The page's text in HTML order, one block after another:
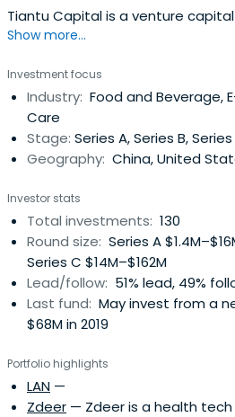
Tiantu Capital is a venture
Show more...
Investment focus
Industry: Food and Beverage,
Care
Stage: Series A, Series B,
Geography: China, United
Investor stats
Total investments: 130
Round size: Series A
Series C $14M–$162M
Lead/follow: 51% lead, 49%
Last fund: May invest from a
$68M in 2019
Portfolio highlights
LAN —
Zdeer — Zdeer is a health